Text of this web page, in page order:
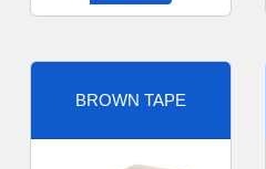
BROWN TAPE